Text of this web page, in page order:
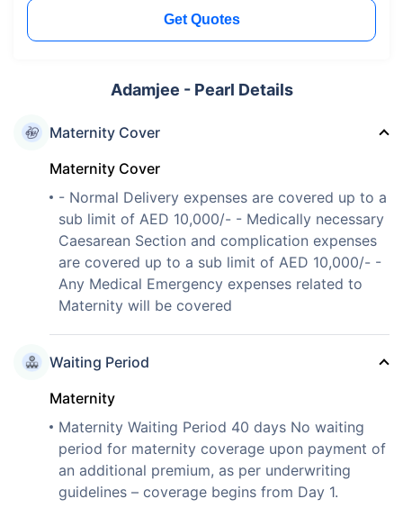
Get Quotes
Adamjee - Pearl Details
Maternity Cover
Maternity Cover
- Normal Delivery expenses are covered up to a
sub limit of AED 10,000/- - Medically necessary
Caesarean Section and complication expenses
are covered up to a sub limit of AED 10,000/- -
Any Medical Emergency expenses related to
Maternity will be covered
Waiting Period
Maternity
Maternity Waiting Period 40 days No waiting
period for maternity coverage upon payment of
an additional premium, as per underwriting
guidelines – coverage begins from Day 1.